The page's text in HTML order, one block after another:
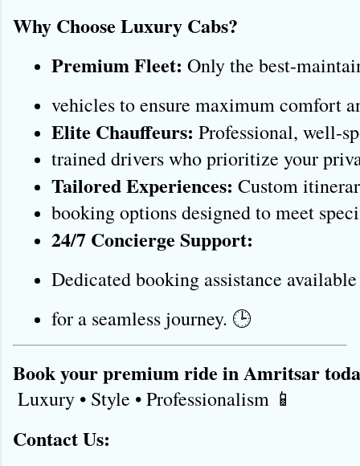
Why Choose Luxury Cabs?
Premium Fleet: Only the best-
vehicles to ensure maximum comfort
Elite Chauffeurs: Professional, well-
trained drivers who prioritize your
Tailored Experiences: Custom
booking options designed to meet
24/7 Concierge Support:
Dedicated booking assistance
for a seamless journey. 🕒
Book your premium ride in Amritsar
Luxury • Style • Professionalism 📱
Contact Us: